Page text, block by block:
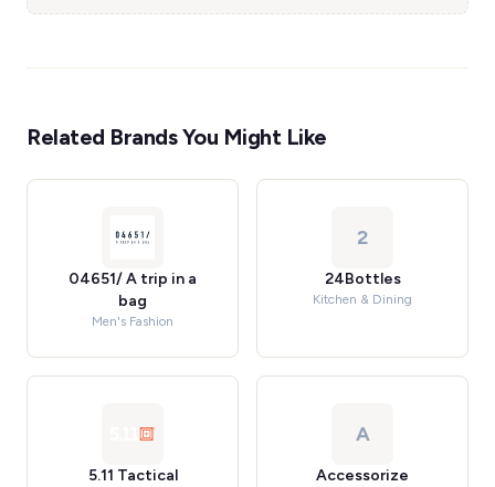
Related Brands You Might Like
04651/ A trip in a
bag
Men's Fashion
2
24Bottles
Kitchen & Dining
5.11 Tactical
A
Accessorize